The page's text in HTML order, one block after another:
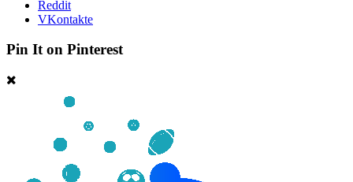
Reddit
VKontakte
Pin It on Pinterest